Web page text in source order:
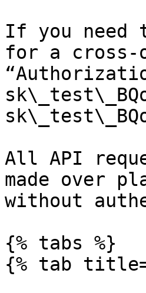
If you need
for a cross-
All API
made over
without
{% tabs %}
{% tab